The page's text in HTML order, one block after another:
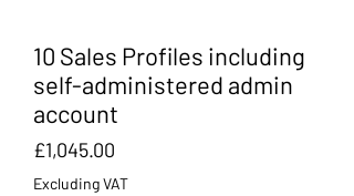
10 Sales Profiles including
self-administered admin
account
£1,045.00
Excluding VAT